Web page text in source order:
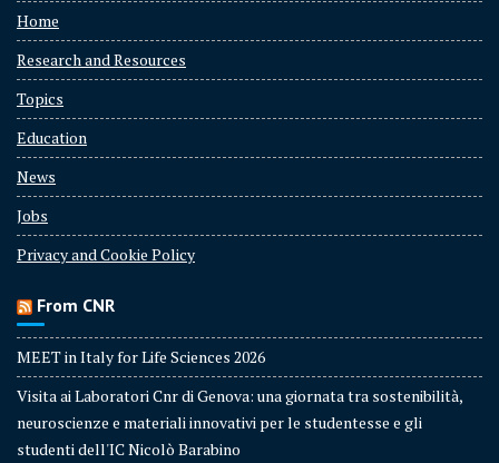
Home
Research and Resources
Topics
Education
News
Jobs
Privacy and Cookie Policy
From CNR
MEET in Italy for Life Sciences 2026
Visita ai Laboratori Cnr di Genova: una giornata tra sostenibilità,
neuroscienze e materiali innovativi per le studentesse e gli
studenti dell'IC Nicolò Barabino